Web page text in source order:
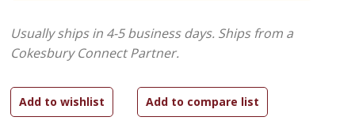
Usually ships in 4-5 business days. Ships from a
Cokesbury Connect Partner.